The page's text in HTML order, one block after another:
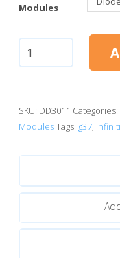
Modules
G37
2013
|
as
Module
SKU: DD3011 Categories:
ModulesTags: g37, infiniti